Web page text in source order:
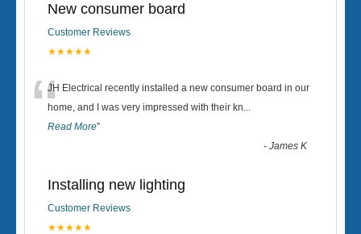
New consumer board
Customer Reviews
★★★★★
“JH Electrical recently installed a new consumer board in our
home, and I was very impressed with their kn...
Read More”
-James K
Installing new lighting
Customer Reviews
★★★★★